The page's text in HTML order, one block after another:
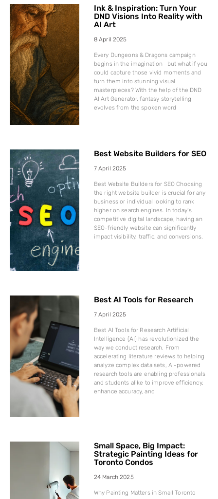
Ink & Inspiration: Turn Your
DND Visions Into Reality with
AI Art
8 April 2025
Every Dungeons & Dragons campaign
begins in the imagination—but what if you
could capture those vivid moments and
turn them into stunning visual
masterpieces? With the help of the DND
AI Art Generator, fantasy storytelling
evolves from the spoken word
Best Website Builders for SEO
7 April 2025
Best Website Builders for SEO Choosing
the right website builder is crucial for any
business or individual looking to rank
higher on search engines. In today’s
competitive digital landscape, having an
SEO-friendly website can significantly
impact visibility, traffic, and conversions.
Best AI Tools for Research
7 April 2025
Best AI Tools for Research Artificial
Intelligence (AI) has revolutionized the
way we conduct research. From
accelerating literature reviews to helping
analyze complex data sets, AI-powered
research tools are enabling professionals
and students alike to improve efficiency,
enhance accuracy, and
Small Space, Big Impact:
Strategic Painting Ideas for
Toronto Condos
24 March 2025
Why Painting Matters in Small Toronto